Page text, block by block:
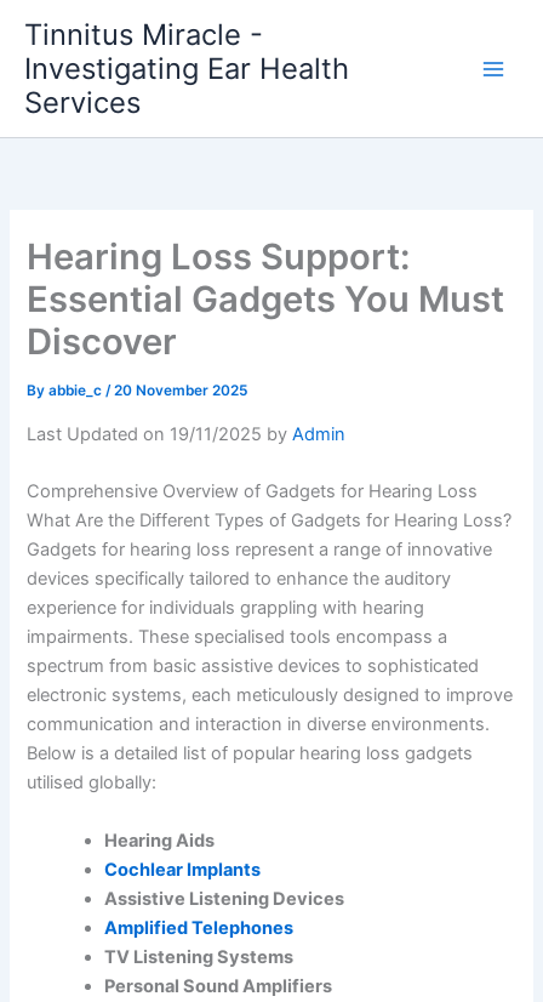
content
Tinnitus Miracle -
Investigating Ear Health
Services
Hearing Loss Support:
Essential Gadgets You Must
Discover
Byabbie_c/20 November 2025
Last Updated on 19/11/2025 byAdmin
Comprehensive Overview of Gadgets for Hearing Loss
What Are the Different Types of Gadgets for Hearing Loss?
Gadgets for hearing loss represent a range of innovative
devices specifically tailored to enhance the auditory
experience for individuals grappling with hearing
impairments. These specialised tools encompass a
spectrum from basic assistive devices to sophisticated
electronic systems, each meticulously designed to improve
communication and interaction in diverse environments.
Below is a detailed list of popular hearing loss gadgets
utilised globally:
Hearing Aids
Cochlear Implants
Assistive Listening Devices
Amplified Telephones
TV Listening Systems
Personal Sound Amplifiers